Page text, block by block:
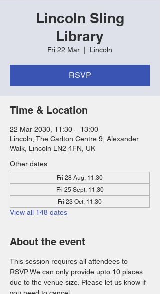
Lincoln Sling
Library
Fri 22 Mar Lincoln
RSVP
Time & Location
22 Mar 2030, 11:30 – 13:00
Lincoln, The Carlton Centre 9, Alexander
Walk, Lincoln LN2 4FN, UK
Other dates
Fri 28 Aug, 11:30
Fri 25 Sept, 11:30
Fri 23 Oct, 11:30
View all 148 dates
About the event
This session requires all attendees to
RSVP. We can only provide upto 10 places
due to the venue size. Please let us know if